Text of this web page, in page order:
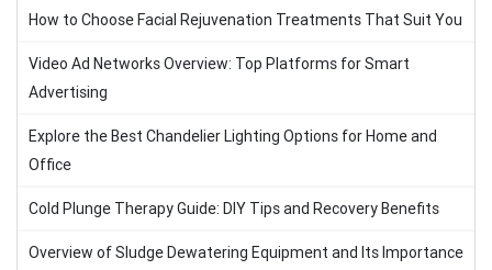
How to Choose Facial Rejuvenation Treatments That Suit You
Video Ad Networks Overview: Top Platforms for Smart
Advertising
Explore the Best Chandelier Lighting Options for Home and
Office
Cold Plunge Therapy Guide: DIY Tips and Recovery Benefits
Overview of Sludge Dewatering Equipment and Its Importance